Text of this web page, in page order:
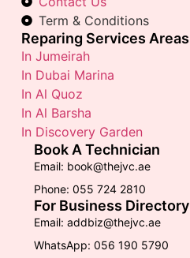
Term & Conditions
Reparing Services Areas
In Jumeirah
In Dubai Marina
In Al Quoz
In Al Barsha
In Discovery Garden
Book A Technician
Email: book@thejvc.ae
Phone: 055 724 2810
For Business Directory
Email: addbiz@thejvc.ae
WhatsApp: 056 190 5790